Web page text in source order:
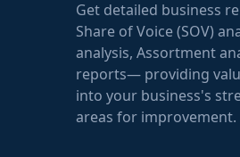
Get detailed business
Share of Voice (SOV)
analysis, Assortment
reports— providing
into your business's
areas for improvement.